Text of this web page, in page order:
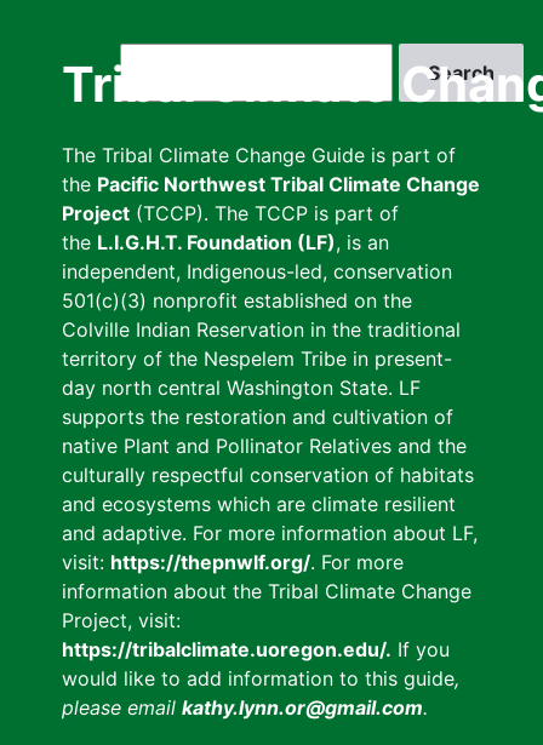
Tribal Climate
The Tribal Climate Change Guide is part of
the Pacific Northwest Tribal Climate Change
Project (TCCP). The TCCP is part of
the L.I.G.H.T. Foundation (LF), is an
independent, Indigenous-led, conservation
501(c)(3) nonprofit established on the
Colville Indian Reservation in the traditional
territory of the Nespelem Tribe in present-
day north central Washington State. LF
supports the restoration and cultivation of
native Plant and Pollinator Relatives and the
culturally respectful conservation of habitats
and ecosystems which are climate resilient
and adaptive. For more information about LF,
visit: https://thepnwlf.org/. For more
information about the Tribal Climate Change
Project, visit:
https://tribalclimate.uoregon.edu/. If you
would like to add information to this guide,
please email kathy.lynn.or@gmail.com.